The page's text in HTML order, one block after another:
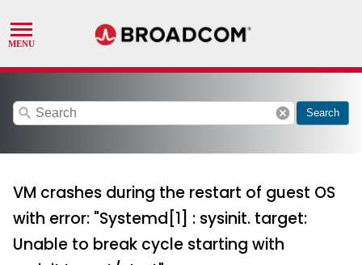
search cancel Search
VM crashes during the restart of guest OS
with error: "Systemd[1] : sysinit. target:
Unable to break cycle starting with